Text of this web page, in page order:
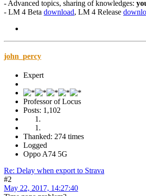
- Advanced topics, sharing of knowledges:
- LM 4 Beta download, LM 4 Release
john_percy
Expert
Professor of Locus
Posts: 1,102
Thanked: 274 times
Logged
Oppo A74 5G
Re: Delay when export to Strava
#2
May 22, 2017, 14:27:40